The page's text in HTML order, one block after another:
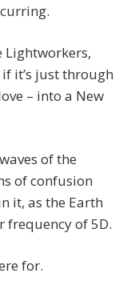
Lightworkers,
it’s just through
– into a New
of the
of confusion
it, as the Earth
frequency of 5D.
for.